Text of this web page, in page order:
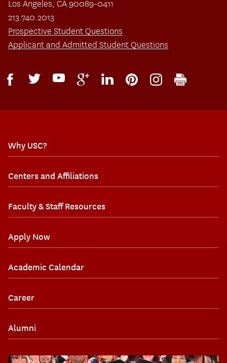
Los Angeles, CA 90089-0411
213.740.2013
Prospective Student Questions
Applicant and Admitted Student Questions
Why USC?
Centers and Affiliations
Faculty & Staff Resources
Apply Now
Academic Calendar
Career
Alumni